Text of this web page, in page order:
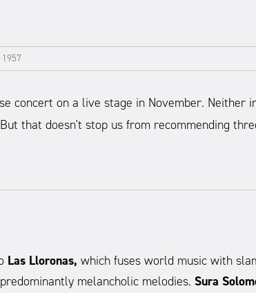
concert on a live stage in November. Neither
that doesn't stop us from recommending
Las Lloronas, which fuses world music with
melancholic melodies. Sura